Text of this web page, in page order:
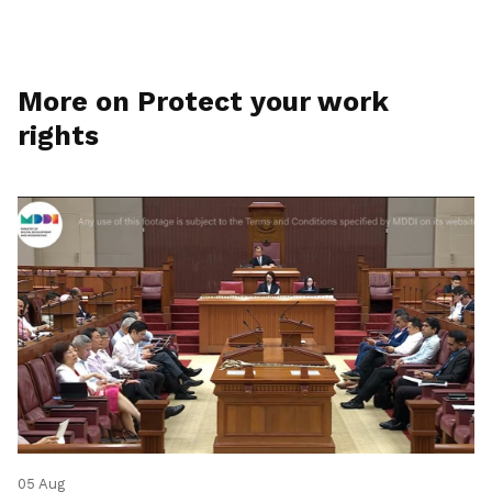
More on Protect your work
rights
05 Aug